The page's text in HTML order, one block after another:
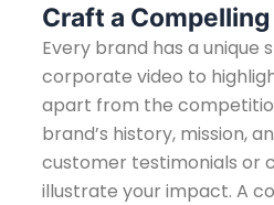
Craft a
Every brand has a unique
corporate video to
apart from the
brand’s history, mission,
customer testimonials or
illustrate your impact. A